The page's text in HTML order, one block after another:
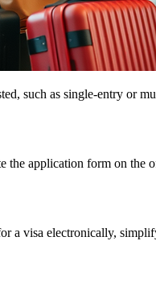
such as single-entry or
application form on the
a visa electronically,